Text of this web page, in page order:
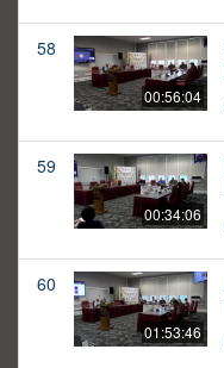
58
00:56:04
59
00:34:06
60
01:53:46